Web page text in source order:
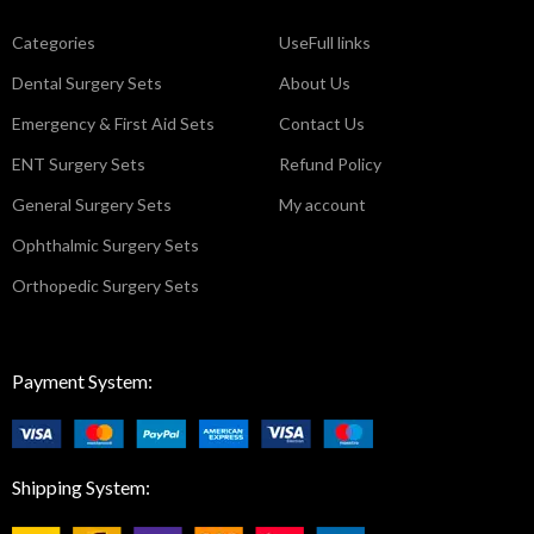
Categories
Dental Surgery Sets
Emergency & First Aid Sets
ENT Surgery Sets
General Surgery Sets
Ophthalmic Surgery Sets
Orthopedic Surgery Sets
UseFull links
About Us
Contact Us
Refund Policy
My account
Payment System:
Shipping System: